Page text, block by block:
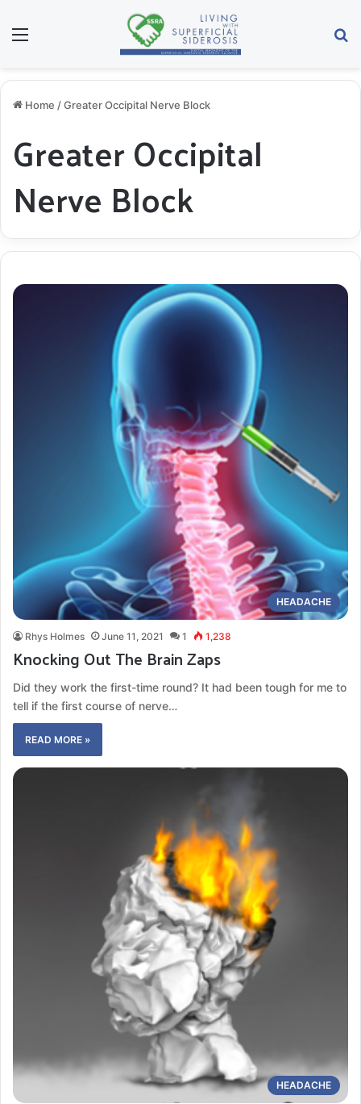
Home /Greater Occipital Nerve Block
Greater Occipital
Nerve Block
HEADACHE
Rhys Holmes June 11, 2021 1 1,238
Knocking Out The Brain Zaps
Did they work the first-time round? It had been tough for me to
tell if the first course of nerve…
READ MORE »
HEADACHE